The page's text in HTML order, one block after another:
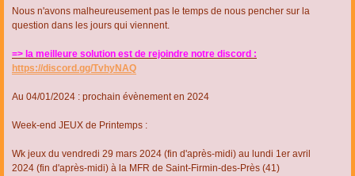
Nous n'avons malheureusement pas le temps de nous pencher sur la
question dans les jours qui viennent.
=> la meilleure solution est de rejoindre notre discord :
https://discord.gg/TvhyNAQ
Au 04/01/2024 : prochain évènement en 2024
Week-end JEUX de Printemps :
Wk jeux du vendredi 29 mars 2024 (fin d'après-midi) au lundi 1er avril
2024 (fin d'après-midi) à la MFR de Saint-Firmin-des-Près (41)